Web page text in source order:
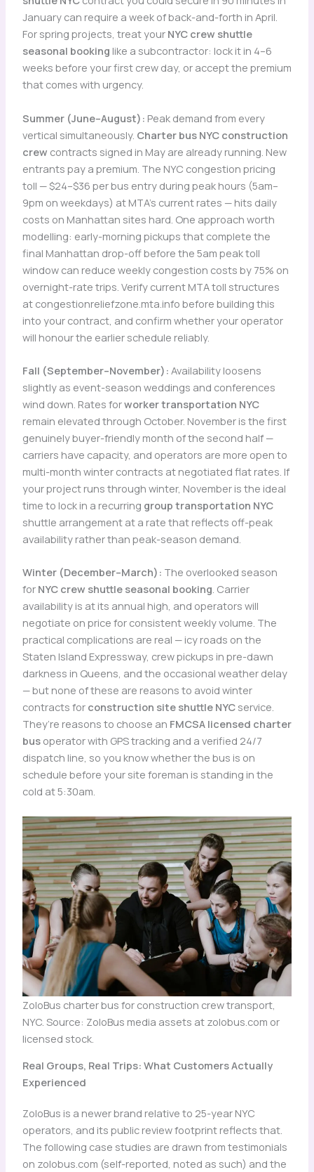
January can require a week of back-and-forth in April.
For spring projects, treat your NYC crew shuttle
seasonal booking like a subcontractor: lock it in 4–6
weeks before your first crew day, or accept the premium
that comes with urgency.
Summer (June–August): Peak demand from every
vertical simultaneously. Charter bus NYC construction
crew contracts signed in May are already running. New
entrants pay a premium. The NYC congestion pricing
toll — $24–$36 per bus entry during peak hours (5am–
9pm on weekdays) at MTA’s current rates — hits daily
costs on Manhattan sites hard. One approach worth
modelling: early-morning pickups that complete the
final Manhattan drop-off before the 5am peak toll
window can reduce weekly congestion costs by 75% on
overnight-rate trips. Verify current MTA toll structures
at congestionreliefzone.mta.info before building this
into your contract, and confirm whether your operator
will honour the earlier schedule reliably.
Fall (September–November): Availability loosens
slightly as event-season weddings and conferences
wind down. Rates forworker transportation NYC
remain elevated through October. November is the first
genuinely buyer-friendly month of the second half —
carriers have capacity, and operators are more open to
multi-month winter contracts at negotiated flat rates. If
your project runs through winter, November is the ideal
time to lock in a recurring group transportation NYC
shuttle arrangement at a rate that reflects off-peak
availability rather than peak-season demand.
Winter (December–March): The overlooked season
for NYC crew shuttle seasonal booking. Carrier
availability is at its annual high, and operators will
negotiate on price for consistent weekly volume. The
practical complications are real — icy roads on the
Staten Island Expressway, crew pickups in pre-dawn
darkness in Queens, and the occasional weather delay
— but none of these are reasons to avoid winter
contracts for construction site shuttle NYCservice.
They’re reasons to choose an FMCSA licensed charter
busoperator with GPS tracking and a verified 24/7
dispatch line, so you know whether the bus is on
schedule before your site foreman is standing in the
cold at 5:30am.
ZoloBus charter bus for construction crew transport,
NYC. Source: ZoloBus media assets at zolobus.com or
licensed stock.
Real Groups, Real Trips: What Customers Actually
Experienced
ZoloBus is a newer brand relative to 25-year NYC
operators, and its public review footprint reflects that.
The following case studies are drawn from testimonials
on zolobus.com (self-reported, noted as such) and the